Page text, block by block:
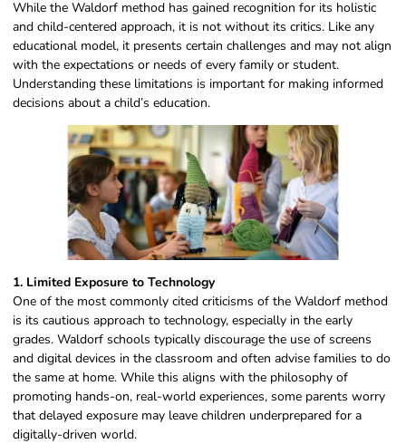
While the Waldorf method has gained recognition for its holistic
and child-centered approach, it is not without its critics. Like any
educational model, it presents certain challenges and may not align
with the expectations or needs of every family or student.
Understanding these limitations is important for making informed
decisions about a child’s education.
1. Limited Exposure to Technology
One of the most commonly cited criticisms of the Waldorf method
is its cautious approach to technology, especially in the early
grades. Waldorf schools typically discourage the use of screens
and digital devices in the classroom and often advise families to do
the same at home. While this aligns with the philosophy of
promoting hands-on, real-world experiences, some parents worry
that delayed exposure may leave children underprepared for a
digitally-driven world.